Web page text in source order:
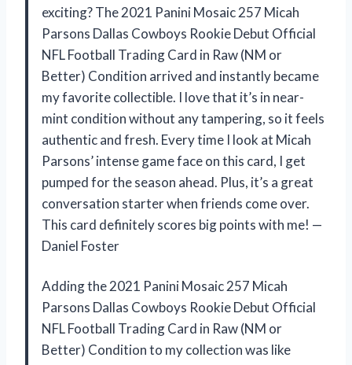
exciting? The 2021 Panini Mosaic 257 Micah
Parsons Dallas Cowboys Rookie Debut Official
NFL Football Trading Card in Raw (NM or
Better) Condition arrived and instantly became
my favorite collectible. I love that it’s in near-
mint condition without any tampering, so it feels
authentic and fresh. Every time I look at Micah
Parsons’ intense game face on this card, I get
pumped for the season ahead. Plus, it’s a great
conversation starter when friends come over.
This card definitely scores big points with me! —
Daniel Foster
Adding the 2021 Panini Mosaic 257 Micah
Parsons Dallas Cowboys Rookie Debut Official
NFL Football Trading Card in Raw (NM or
Better) Condition to my collection was like